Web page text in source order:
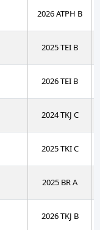
2026 ATPH B
2025 TEI B
2026 TEI B
2024 TKJ C
2025 TKI C
2025 BR A
2026 TKJ B